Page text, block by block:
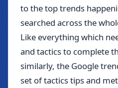
to the top trends
searched across the
Like everything which
and tactics to complete
similarly, the Google
set of tactics tips and